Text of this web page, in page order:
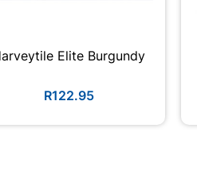
Elite Burgundy
R122.95